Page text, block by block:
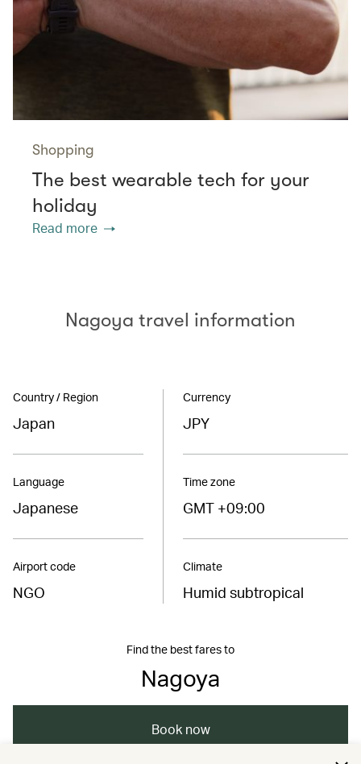
Shopping
The best wearable tech for your
holiday
Read more
Nagoya travel information
Country / Region
Japan
Language
Japanese
Airport code
NGO
Currency
JPY
Time zone
GMT +09:00
Climate
Humid subtropical
Find the best fares to
Nagoya
Book now